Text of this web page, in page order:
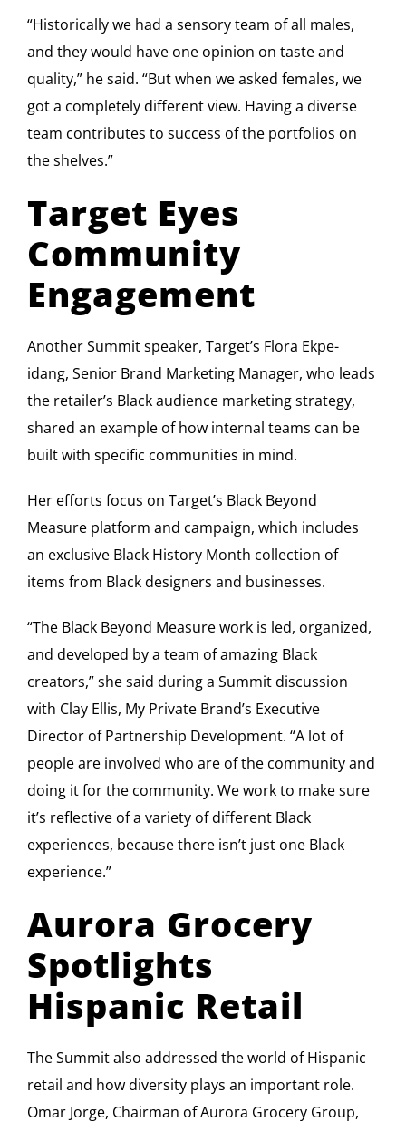
“Historically we had a sensory team of all males,
and they would have one opinion on taste and
quality,” he said. “But when we asked females, we
got a completely different view. Having a diverse
team contributes to success of the portfolios on
the shelves.”
Target Eyes
Community
Engagement
Another Summit speaker, Target’s Flora Ekpe-
idang, Senior Brand Marketing Manager, who leads
the retailer’s Black audience marketing strategy,
shared an example of how internal teams can be
built with specific communities in mind.
Her efforts focus on Target’s Black Beyond
Measure platform and campaign, which includes
an exclusive Black History Month collection of
items from Black designers and businesses.
“The Black Beyond Measure work is led, organized,
and developed by a team of amazing Black
creators,” she said during a Summit discussion
with Clay Ellis, My Private Brand’s Executive
Director of Partnership Development. “A lot of
people are involved who are of the community and
doing it for the community. We work to make sure
it’s reflective of a variety of different Black
experiences, because there isn’t just one Black
experience.”
Aurora Grocery
Spotlights
Hispanic Retail
The Summit also addressed the world of Hispanic
retail and how diversity plays an important role.
Omar Jorge, Chairman of Aurora Grocery Group,